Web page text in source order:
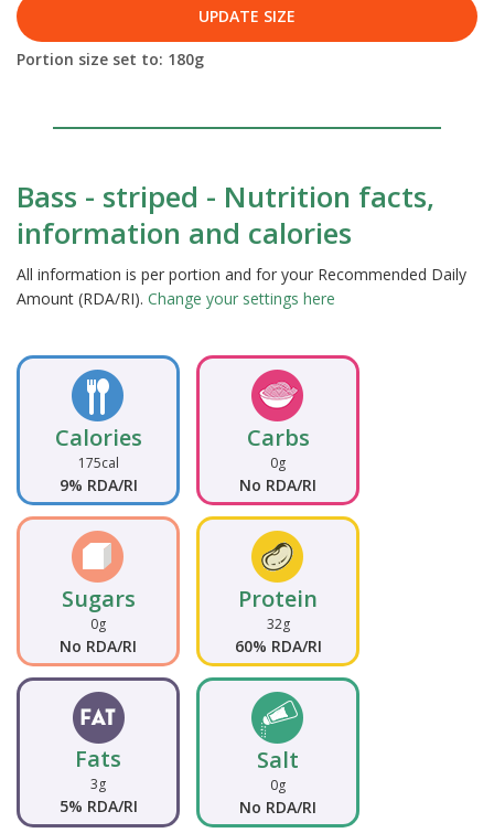
UPDATE SIZE
Portion size set to: 180g
Bass - striped - Nutrition facts,
information and calories
All information is per portion and for your Recommended Daily
Amount (RDA/RI). Change your settings here
Calories
175cal
9% RDA/RI
Carbs
0g
No RDA/RI
Sugars
0g
No RDA/RI
Protein
32g
60% RDA/RI
Fats
3g
5% RDA/RI
Salt
0g
No RDA/RI